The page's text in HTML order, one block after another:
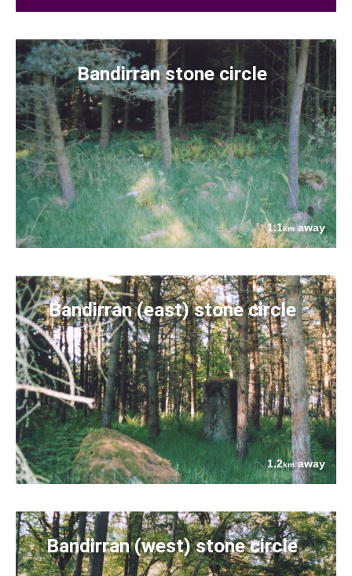
Bandirran stone circle
1.1kmaway
Bandirran (east) stone circle
1.2kmaway
Bandirran (west) stone circle